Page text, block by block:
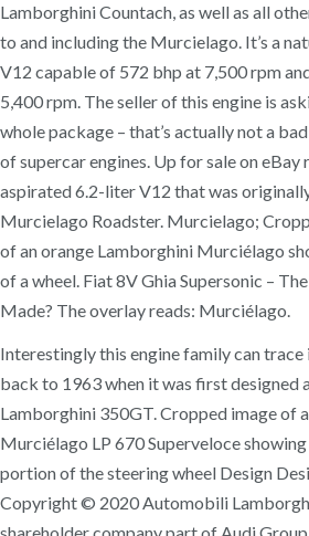
Lamborghini Countach, as well as all
to and including the Murcielago. It’s a
V12 capable of 572 bhp at 7,500 rpm
5,400 rpm. The seller of this engine is
whole package – that’s actually not a
of supercar engines. Up for sale on
aspirated 6.2-liter V12 that was
Murcielago Roadster. Murcielago;
of an orange Lamborghini Murciélago
of a wheel. Fiat 8V Ghia Supersonic –
Made? The overlay reads: Murciélago.
Interestingly this engine family can
back to 1963 when it was first designed
Lamborghini 350GT. Cropped image of
Murciélago LP 670 Superveloce
portion of the steering wheel Design
Copyright © 2020 Automobili
shareholder company part of Audi